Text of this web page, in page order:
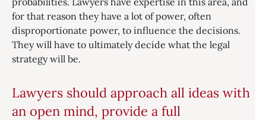
for that reason they have a lot of power, often
disproportionate power, to influence the decisions.
They will have to ultimately decide what the legal
strategy will be.
Lawyers should approach all ideas with
an open mind, provide a full